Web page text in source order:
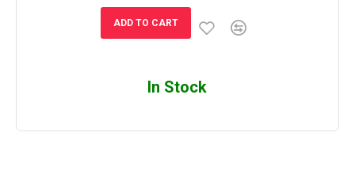
ADD TO CART
In Stock